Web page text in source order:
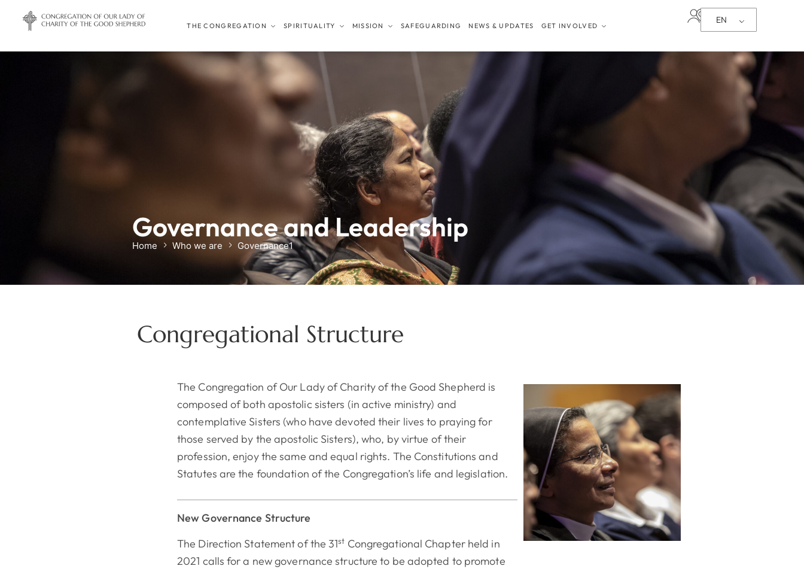
THE CONGREGATION SPIRITUALITY MISSION SAFEGUARDING NEWS & UPDATES GET INVOLVED
EN
Governance and Leadership
Home Who we are Governance1
Congregational Structure
The Congregation of Our Lady of Charity of the Good Shepherd is
composed of both apostolic sisters (in active ministry) and
contemplative Sisters (who have devoted their lives to praying for
those served by the apostolic Sisters), who, by virtue of their
profession, enjoy the same and equal rights. The Constitutions and
Statutes are the foundation of the Congregation’s life and legislation.
New Governance Structure
The Direction Statement of the 31st Congregational Chapter held in
2021 calls for a new governance structure to be adopted to promote